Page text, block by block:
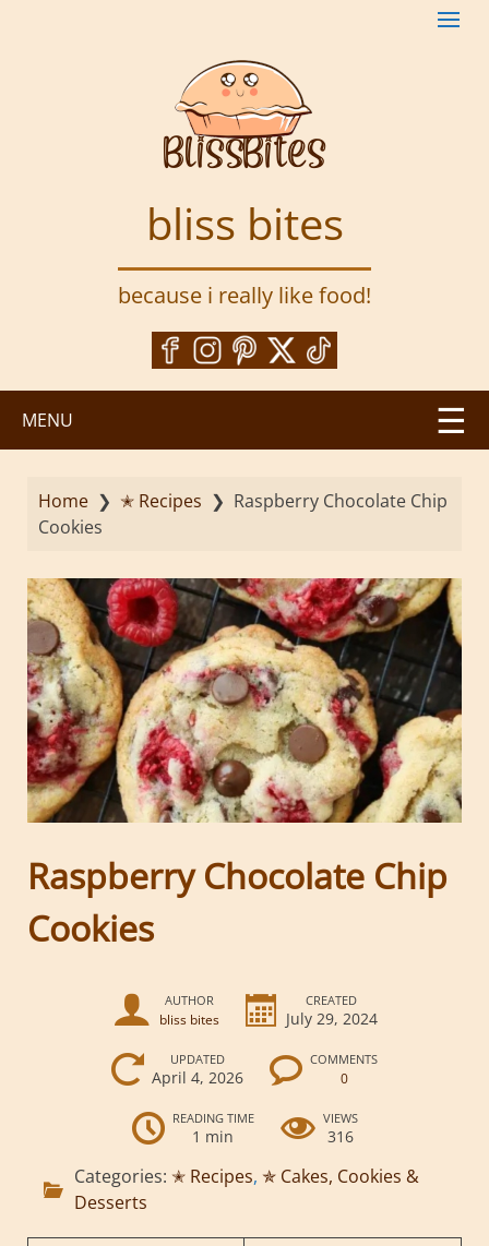
bliss bites
because i really like food!
MENU
Home ❯ ✭ Recipes ❯ Raspberry Chocolate Chip
Cookies
Raspberry Chocolate Chip
Cookies
AUTHOR
bliss bites
CREATED
July 29, 2024
UPDATED
April 4, 2026
COMMENTS
0
READING TIME
1 min
VIEWS
316
Categories: ✭ Recipes, ✯ Cakes, Cookies &
Desserts